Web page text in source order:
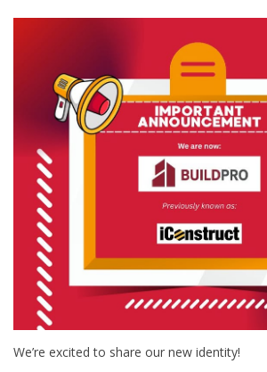
We’re excited to share our new identity!